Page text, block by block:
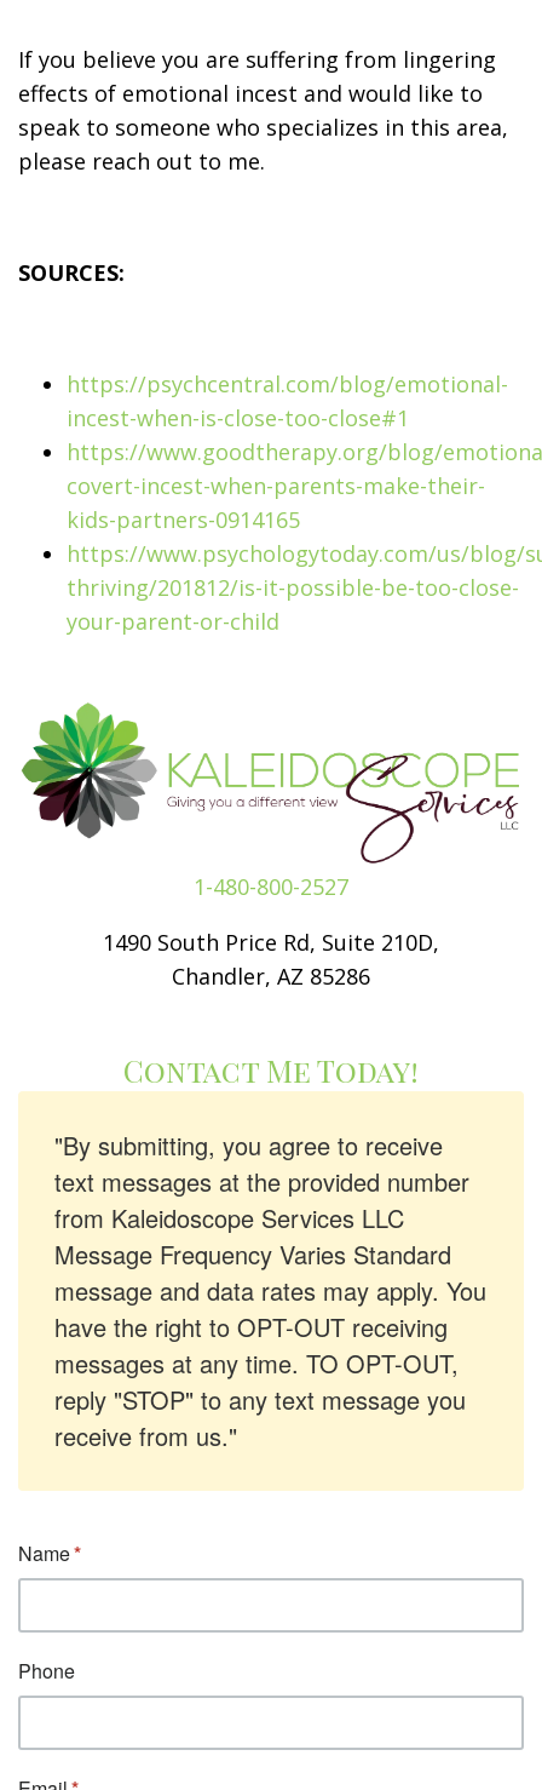
If you believe you are suffering from lingering
effects of emotional incest and would like to
speak to someone who specializes in this area,
please reach out to me.
SOURCES:
https://psychcentral.com/blog/emotional-
incest-when-is-close-too-close#1
https://www.goodtherapy.org/blog/
covert-incest-when-parents-make-their-
kids-partners-0914165
https://www.psychologytoday.com/us/blog/
thriving/201812/is-it-possible-be-too-close-
your-parent-or-child
1-480-800-2527
1490 South Price Rd, Suite 210D,
Chandler, AZ 85286
Contact Me Today!